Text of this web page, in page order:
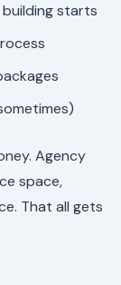
starts
Agency
space,
That all gets